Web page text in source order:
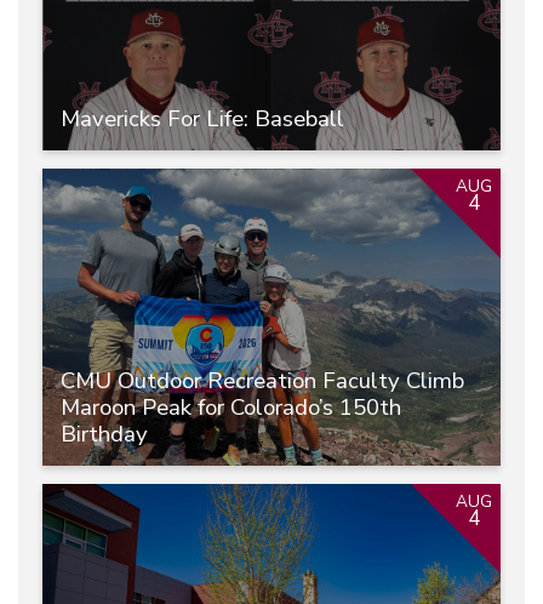
Mavericks For Life: Baseball
CMU Outdoor Recreation Faculty Climb
Maroon Peak for Colorado’s 150th
Birthday
AUG
4
AUG
4